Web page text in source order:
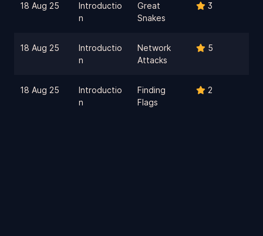
18 Aug 25
Introductio
n
Great
Snakes
3
18 Aug 25
Introductio
n
Network
Attacks
5
18 Aug 25
Introductio
n
Finding
Flags
2